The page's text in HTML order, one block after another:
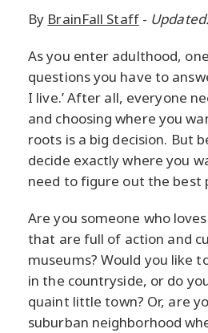
By BrainFall Staff-
As you enter adulthood,
questions you have to
I live.’ After all, everyone
and choosing where you
roots is a big decision. But
decide exactly where you
need to figure out the best
Are you someone who
that are full of action and
museums? Would you like
in the countryside, or do
quaint little town? Or, are
suburban neighborhood